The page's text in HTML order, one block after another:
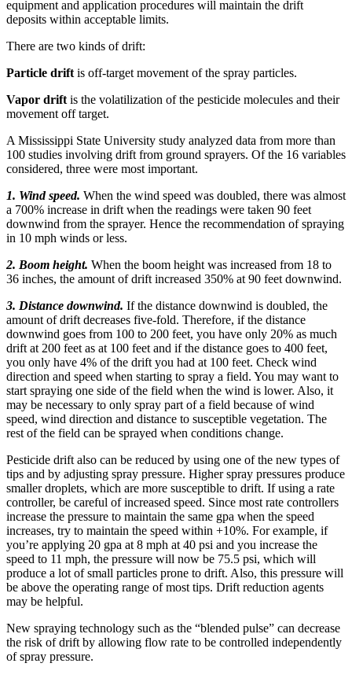
equipment and application procedures will maintain the drift
deposits within acceptable limits.
There are two kinds of drift:
Particle drift is off-target movement of the spray particles.
Vapor drift is the volatilization of the pesticide molecules and their
movement off target.
A Mississippi State University study analyzed data from more than
100 studies involving drift from ground sprayers. Of the 16 variables
considered, three were most important.
1. Wind speed. When the wind speed was doubled, there was almost
a 700% increase in drift when the readings were taken 90 feet
downwind from the sprayer. Hence the recommendation of spraying
in 10 mph winds or less.
2. Boom height. When the boom height was increased from 18 to
36 inches, the amount of drift increased 350% at 90 feet downwind.
3. Distance downwind. If the distance downwind is doubled, the
amount of drift decreases five-fold. Therefore, if the distance
downwind goes from 100 to 200 feet, you have only 20% as much
drift at 200 feet as at 100 feet and if the distance goes to 400 feet,
you only have 4% of the drift you had at 100 feet. Check wind
direction and speed when starting to spray a field. You may want to
start spraying one side of the field when the wind is lower. Also, it
may be necessary to only spray part of a field because of wind
speed, wind direction and distance to susceptible vegetation. The
rest of the field can be sprayed when conditions change.
Pesticide drift also can be reduced by using one of the new types of
tips and by adjusting spray pressure. Higher spray pressures produce
smaller droplets, which are more susceptible to drift. If using a rate
controller, be careful of increased speed. Since most rate controllers
increase the pressure to maintain the same gpa when the speed
increases, try to maintain the speed within +10%. For example, if
you’re applying 20 gpa at 8 mph at 40 psi and you increase the
speed to 11 mph, the pressure will now be 75.5 psi, which will
produce a lot of small particles prone to drift. Also, this pressure will
be above the operating range of most tips. Drift reduction agents
may be helpful.
New spraying technology such as the “blended pulse” can decrease
the risk of drift by allowing flow rate to be controlled independently
of spray pressure.